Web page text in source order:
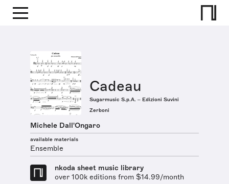
Cadeau
Sugarmusic S.p.A. – Edizioni Suvini
Zerboni
Michele Dall'Ongaro
available materials
Ensemble
nkoda sheet music library
over 100k editions from $14.99/month